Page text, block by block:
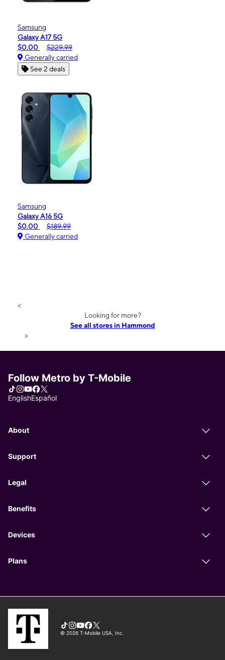
Samsung
Galaxy A17 5G
$0.00
$229.99
Generally carried
See 2 deals
Samsung
Galaxy A16 5G
$0.00
$189.99
Generally carried
<
Looking for more?
See all stores in Hammond
>